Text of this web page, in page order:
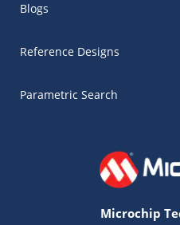
Blogs
Reference Designs
Parametric Search
Microchip